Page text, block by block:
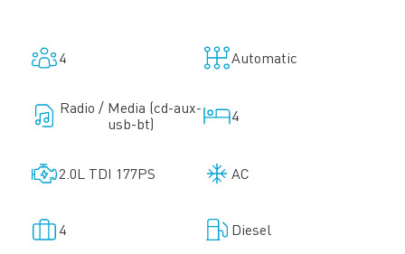
4 Automatic
Radio / Media (cd-aux-
usb-bt)
4
2.0L TDI 177PS AC
4 Diesel